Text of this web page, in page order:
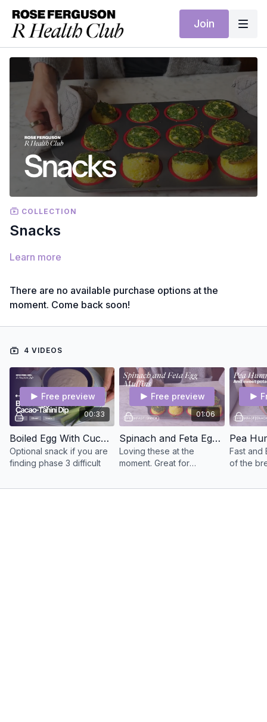
Join
COLLECTION
Snacks
Learn more
There are no available purchase options at the
moment. Come back soon!
4 VIDEOS
00:33
Free preview
Boiled Egg With Cucumber & Cacao-Tahini Dip
Optional snack if you are
finding phase 3 difficult
01:06
Free preview
Spinach and Feta Egg Muffins
Loving these at the
moment. Great for
high protein snack
Fast and
of the
one to